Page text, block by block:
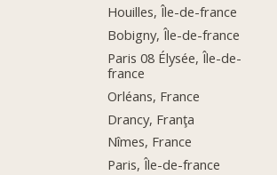
Houilles, Île-de-france
Bobigny, Île-de-france
Paris 08 Élysée, Île-de-
france
Orléans, France
Drancy, Franţa
Nîmes, France
Paris, Île-de-france